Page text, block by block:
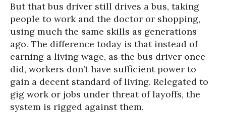
But that bus driver still drives a bus, taking
people to work and the doctor or shopping,
using much the same skills as generations
ago. The difference today is that instead of
earning a living wage, as the bus driver once
did, workers don’t have sufficient power to
gain a decent standard of living. Relegated to
gig work or jobs under threat of layoffs, the
system is rigged against them.